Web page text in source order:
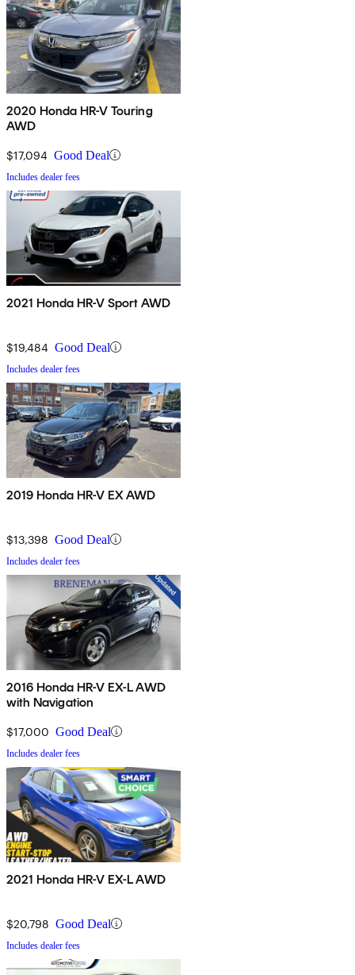
2020 Honda HR-V Touring
AWD
$17,094 Good Deal
Includes dealer fees
2021 Honda HR-V Sport AWD
$19,484 Good Deal
Includes dealer fees
2019 Honda HR-V EX AWD
$13,398 Good Deal
Includes dealer fees
2016 Honda HR-V EX-L AWD
with Navigation
$17,000 Good Deal
Includes dealer fees
2021 Honda HR-V EX-L AWD
$20,798 Good Deal
Includes dealer fees